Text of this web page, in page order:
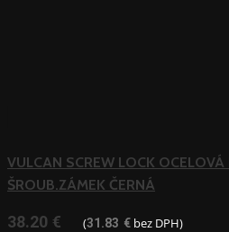
VULCAN SCREW LOCK
ŠROUB.ZÁMEK ČERNÁ
38.20 € (31.83 € bez DPH)